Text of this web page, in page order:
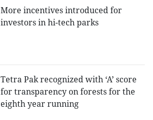
More incentives introduced for
investors in hi-tech parks
Tetra Pak recognized with ‘A’ score
for transparency on forests for the
eighth year running